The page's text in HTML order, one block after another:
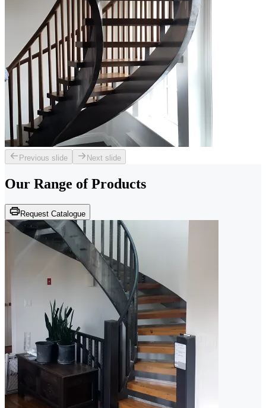
Previous slide Next slide
Our Range of Products
Request Catalogue